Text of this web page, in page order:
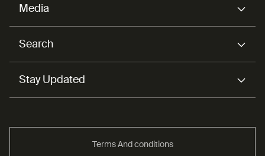
Media
Search
Stay Updated
Terms And conditions